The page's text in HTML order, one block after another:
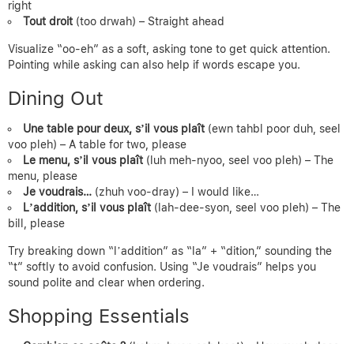
right
Tout droit (too drwah) – Straight ahead
Visualize “oo-eh” as a soft, asking tone to get quick attention.
Pointing while asking can also help if words escape you.
Dining Out
Une table pour deux, s’il vous plaît (ewn tahbl poor duh, seel
voo pleh) – A table for two, please
Le menu, s’il vous plaît (luh meh-nyoo, seel voo pleh) – The
menu, please
Je voudrais… (zhuh voo-dray) – I would like…
L’addition, s’il vous plaît (lah-dee-syon, seel voo pleh) – The
bill, please
Try breaking down “l’addition” as “la” + “dition,” sounding the
“t” softly to avoid confusion. Using “Je voudrais” helps you
sound polite and clear when ordering.
Shopping Essentials